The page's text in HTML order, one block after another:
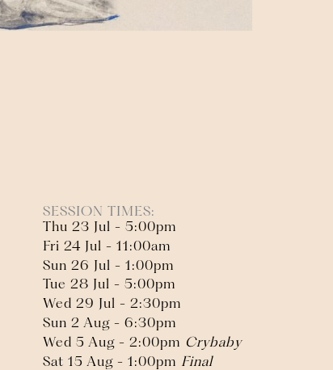
SESSION TIMES:
Thu 23 Jul - 5:00pm
Fri 24 Jul - 11:00am
Sun 26 Jul - 1:00pm
Tue 28 Jul - 5:00pm
Wed 29 Jul - 2:30pm
Sun 2 Aug - 6:30pm
Wed 5 Aug - 2:00pm Crybaby
Sat 15 Aug - 1:00pm Final